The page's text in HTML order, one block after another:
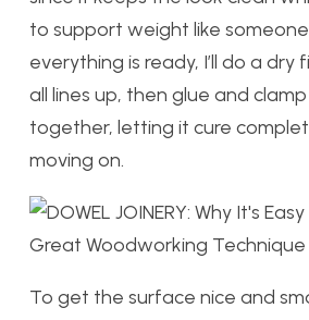
to support weight like
everything is ready, I’ll do a dry
all lines up, then glue and
together, letting it cure
moving on.
To get the surface nice and